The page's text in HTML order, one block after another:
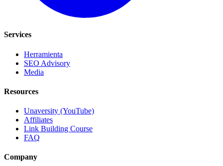
Services
Herramienta
SEO Advisory
Media
Resources
Unaversity (YouTube)
Affiliates
Link Building Course
FAQ
Company